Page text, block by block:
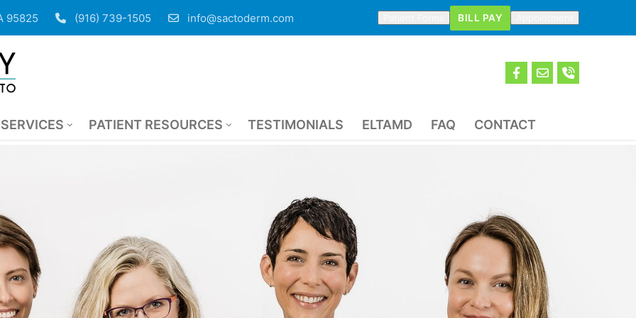
95825 (916) 739-1505 info@sactoderm.com BILL PAY
SERVICES PATIENT RESOURCES TESTIMONIALS ELTAMD FAQ CONTACT